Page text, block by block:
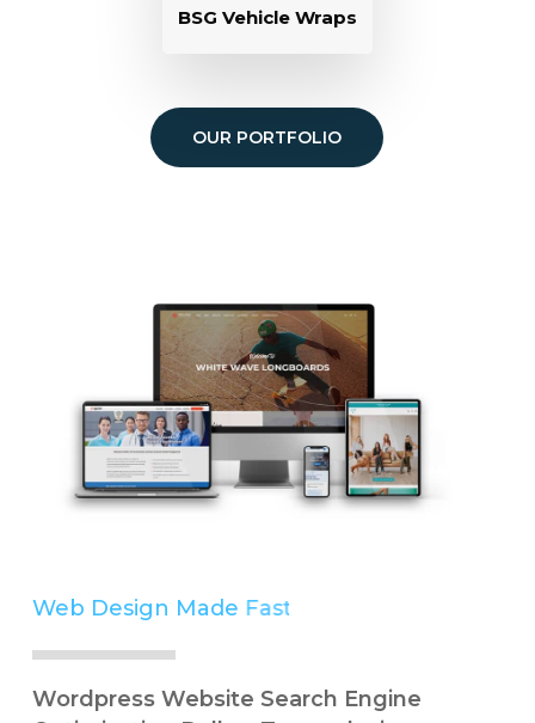
BSG Vehicle Wraps
OUR PORTFOLIO
Web Design Made Simple
Wordpress Website Search Engine